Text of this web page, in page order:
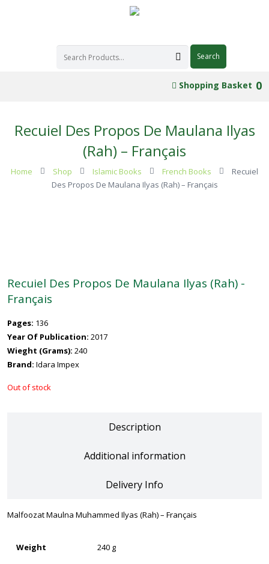
Shopping Basket 0
Recuiel Des Propos De Maulana Ilyas
(Rah) – Français
Home Shop Islamic Books French Books
Recuiel
Des Propos De Maulana Ilyas (Rah) – Français
Recuiel Des Propos De Maulana Ilyas (Rah) -
Français
Pages: 136
Year Of Publication: 2017
Wieght (Grams): 240
Brand: Idara Impex
Out of stock
Description
Additional information
Delivery Info
Malfoozat Maulna Muhammed Ilyas (Rah) – Français
Weight 240 g